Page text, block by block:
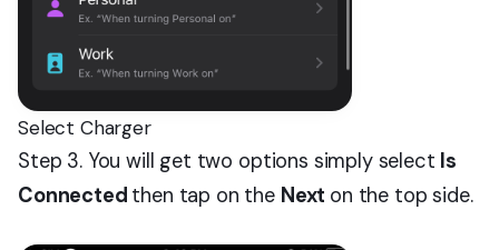
Select Charger
Step 3. You will get two options simply select Is
Connected then tap on the Next on the top side.